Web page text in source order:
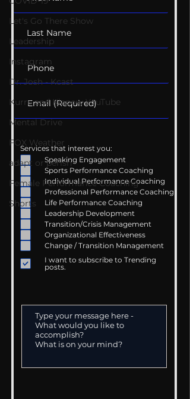
Let's Go There Show
Leadership
Instagram
Dr. Josh - Kcast
Kurre and Klapow YouTube
Mental Drive
FOX Weather
adapt or perish
Female Performance Coaching
Shorts
Services that interest you:
Speaking Engagement
Sports Performance Coaching
Individual Performance Coaching
Professional Performance Coaching
Life Performance Coaching
Leadership Development
Transition/Crisis Management
Organizational Effectiveness
Change / Transition Management
I want to subscribe to Trending
posts.